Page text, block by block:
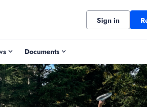
Sign in
Documents